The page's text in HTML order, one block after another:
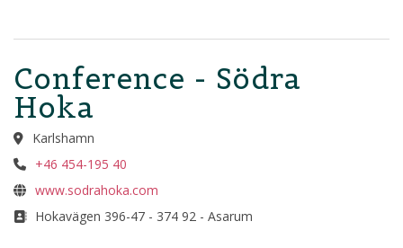
Conference - Södra
Hoka
Karlshamn
+46 454-195 40
www.sodrahoka.com
Hokavägen 396-47 - 374 92 - Asarum